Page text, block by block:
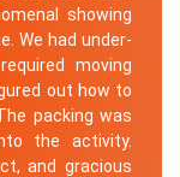
showing
We had under-
moving
out how to
packing was
the activity.
and gracious